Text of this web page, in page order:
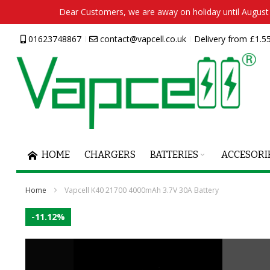
Dear Customers, we are away on holiday until
Skip
to
Content
01623748867 contact@vapcell.co.uk Delivery from
HOME CHARGERS BATTERIES
Home Vapcell K40 21700 4000mAh 3.7V 30A Battery
Skip
to
the
-11.12%